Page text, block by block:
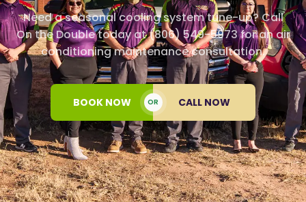
Need a seasonal cooling system tune-up? Call
On the Double today at (806) 549-5973 for an air
conditioning maintenance consultation.
BOOK NOW OR CALL NOW